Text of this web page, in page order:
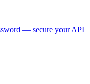
— secure your API